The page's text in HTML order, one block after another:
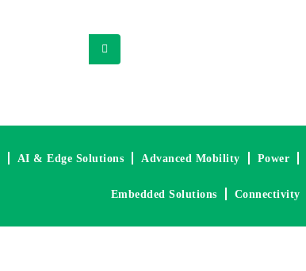
AI & Edge Solutions Advanced Mobility Power
Embedded Solutions Connectivity